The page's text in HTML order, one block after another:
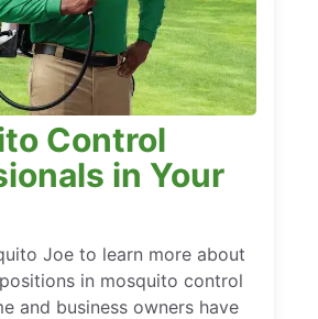
Control
in Your
Joe to learn more about
in mosquito control
and business owners have